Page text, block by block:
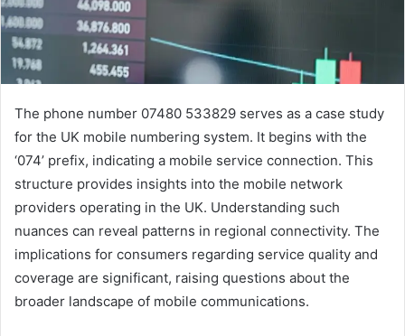
The phone number 07480 533829 serves as a case study
for the UK mobile numbering system. It begins with the
‘074’ prefix, indicating a mobile service connection. This
structure provides insights into the mobile network
providers operating in the UK. Understanding such
nuances can reveal patterns in regional connectivity. The
implications for consumers regarding service quality and
coverage are significant, raising questions about the
broader landscape of mobile communications.